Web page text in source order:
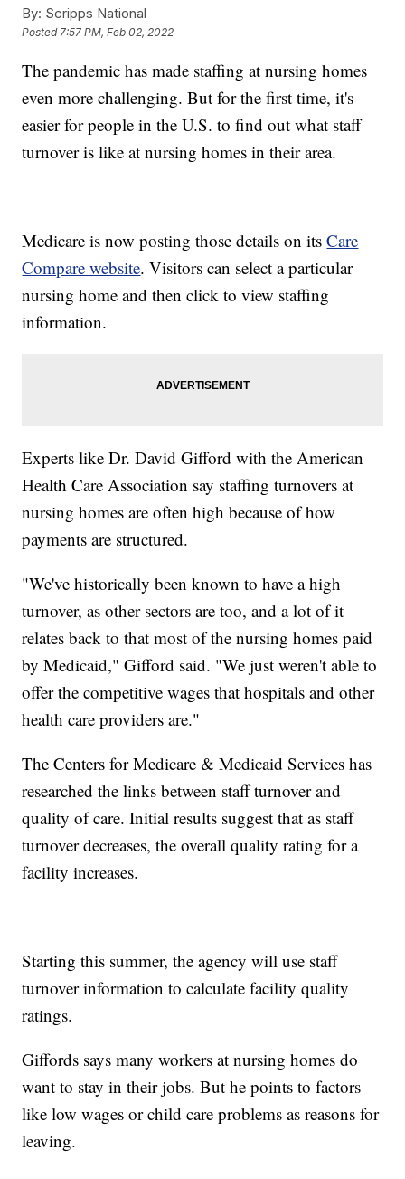
By: Scripps National
Posted7:57 PM, Feb 02, 2022
The pandemic has made staffing at nursing homes
even more challenging. But for the first time, it's
easier for people in the U.S. to find out what staff
turnover is like at nursing homes in their area.
Medicare is now posting those details on itsCare
Compare website. Visitors can select a particular
nursing home and then click to view staffing
information.
Experts like Dr. David Gifford with the American
Health Care Association say staffing turnovers at
nursing homes are often high because of how
payments are structured.
"We've historically been known to have a high
turnover, as other sectors are too, and a lot of it
relates back to that most of the nursing homes paid
by Medicaid," Gifford said. "We just weren't able to
offer the competitive wages that hospitals and other
health care providers are."
The Centers for Medicare & Medicaid Services has
researched the links between staff turnover and
quality of care. Initial results suggest that as staff
turnover decreases, the overall quality rating for a
facility increases.
Starting this summer, the agency will use staff
turnover information to calculate facility quality
ratings.
Giffords says many workers at nursing homes do
want to stay in their jobs. But he points to factors
like low wages or child care problems as reasons for
leaving.